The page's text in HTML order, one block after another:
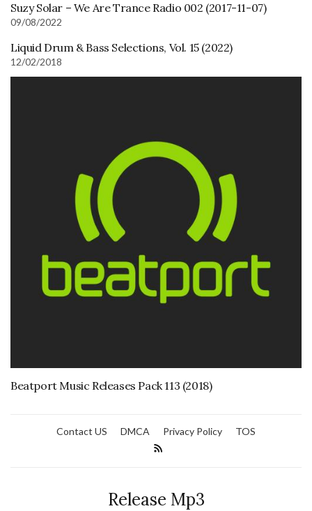
Suzy Solar – We Are Trance Radio 002 (2017-11-07)
09/08/2022
Liquid Drum & Bass Selections, Vol. 15 (2022)
12/02/2018
Beatport Music Releases Pack 113 (2018)
Contact US DMCA Privacy Policy TOS
Release Mp3